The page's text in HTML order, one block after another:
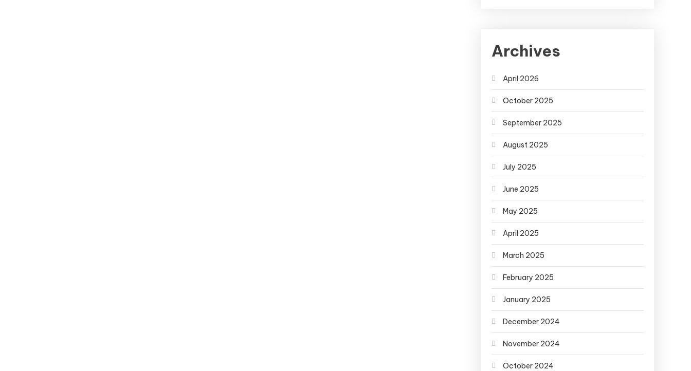
Archives
April 2026
October 2025
September 2025
August 2025
July 2025
June 2025
May 2025
April 2025
March 2025
February 2025
January 2025
December 2024
November 2024
October 2024